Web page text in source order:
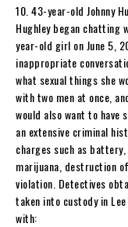
10. 43-year-old Johnny
Hughley began chatting
year-old girl on June 5,
inappropriate
what sexual things she
with two men at once,
would also want to have
an extensive criminal
charges such as
marijuana, destruction
violation. Detectives
taken into custody in Lee
with: